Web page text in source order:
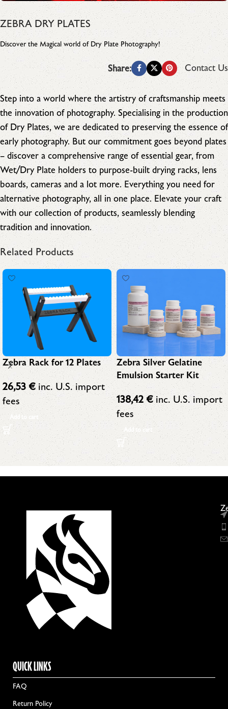
ZEBRA DRY PLATES
Discover the Magical world of Dry Plate Photography!
Share: Contact Us
Step into a world where the artistry of craftsmanship meets
the innovation of photography. Specialising in the production
of Dry Plates, we are dedicated to preserving the essence of
early photography. But our commitment goes beyond plates
– discover a comprehensive range of essential gear, from
Wet/Dry Plate holders to purpose-built drying racks, lens
boards, cameras and a lot more. Everything you need for
alternative photography, all in one place. Elevate your craft
with our collection of products, seamlessly blending
tradition and innovation.
Related Products
Zebra Rack for 12 Plates
26,53 € inc. U.S. import
fees
Add to cart
Zebra Silver Gelatine
Emulsion Starter Kit
138,42€ inc. U.S. import
fees
Add to cart
QUICK LINKS
FAQ
Return Policy